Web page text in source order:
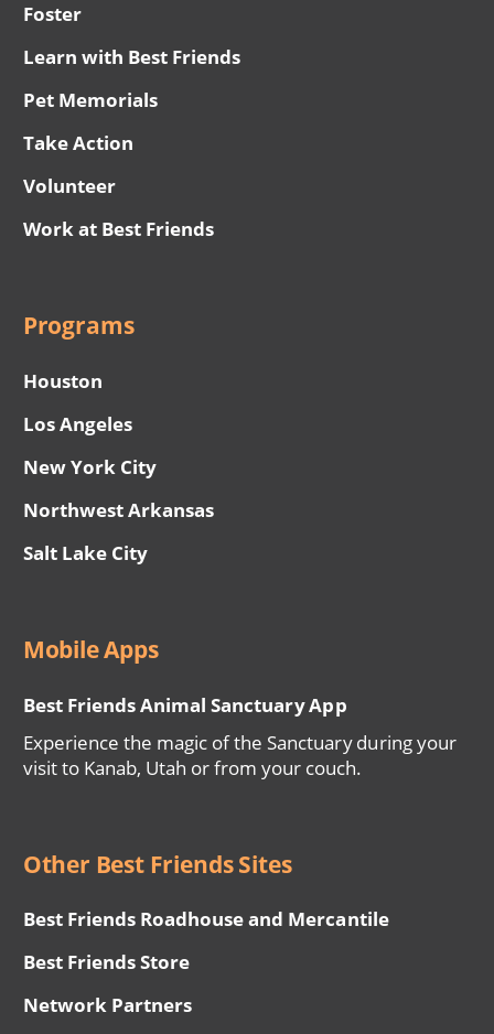
Foster
Learn with Best Friends
Pet Memorials
Take Action
Volunteer
Work at Best Friends
Programs
Houston
Los Angeles
New York City
Northwest Arkansas
Salt Lake City
Mobile Apps
Best Friends Animal Sanctuary App
Experience the magic of the Sanctuary during your
visit to Kanab, Utah or from your couch.
Other Best Friends Sites
Best Friends Roadhouse and Mercantile
Best Friends Store
Network Partners